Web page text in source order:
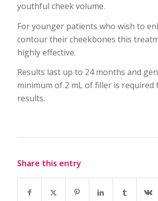
youthful cheek volume.
For younger patients who wish to
contour their cheekbones this
highly effective.
Results last up to 24 months and
minimum of 2 mL of filler is required
results.
Share this entry